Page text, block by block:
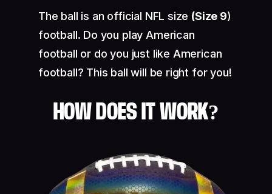
The ball is an official NFL size (Size 9)
football. Do you play American
football or do you just like American
football? This ball will be right for you!
HOW DOES IT WORK?